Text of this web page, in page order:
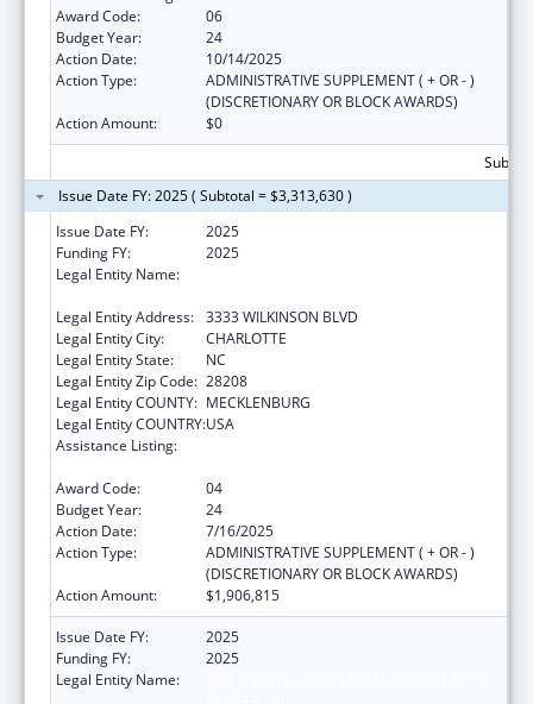
Award Code:
06
Budget Year:
24
Action Date:
10/14/2025
Action Type:
ADMINISTRATIVE SUPPLEMENT ( + OR - )
(DISCRETIONARY OR BLOCK AWARDS)
Action Amount:
$0
Issue Date FY: 2025 ( Subtotal = $3,313,630 )
Issue Date FY:
2025
Funding FY:
2025
Legal Entity Name:
Legal Entity Address: 3333 WILKINSON BLVD
Legal Entity City:
CHARLOTTE
Legal Entity State:
NC
Legal Entity Zip Code: 28208
Legal Entity COUNTY: MECKLENBURG
Legal Entity COUNTRY:USA
Assistance Listing:
Award Code:
04
Budget Year:
24
Action Date:
7/16/2025
Action Type:
ADMINISTRATIVE SUPPLEMENT ( + OR - )
(DISCRETIONARY OR BLOCK AWARDS)
Action Amount:
$1,906,815
Issue Date FY:
2025
Funding FY:
2025
Legal Entity Name: